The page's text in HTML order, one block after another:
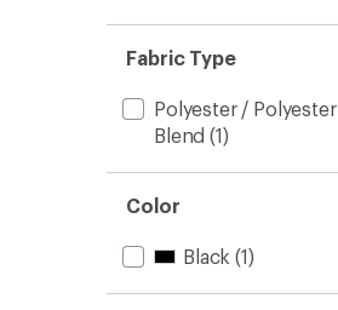
Fabric Type
Polyester / Polyester
Blend (1)
Color
Black (1)